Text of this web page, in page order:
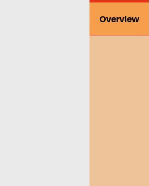
Overview